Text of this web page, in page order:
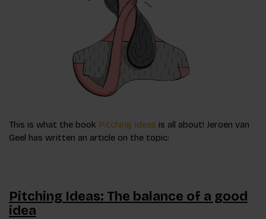
This is what the book Pitching Ideas is all about! Jeroen van
Geel has written an article on the topic:
Pitching Ideas: The balance of a good
idea